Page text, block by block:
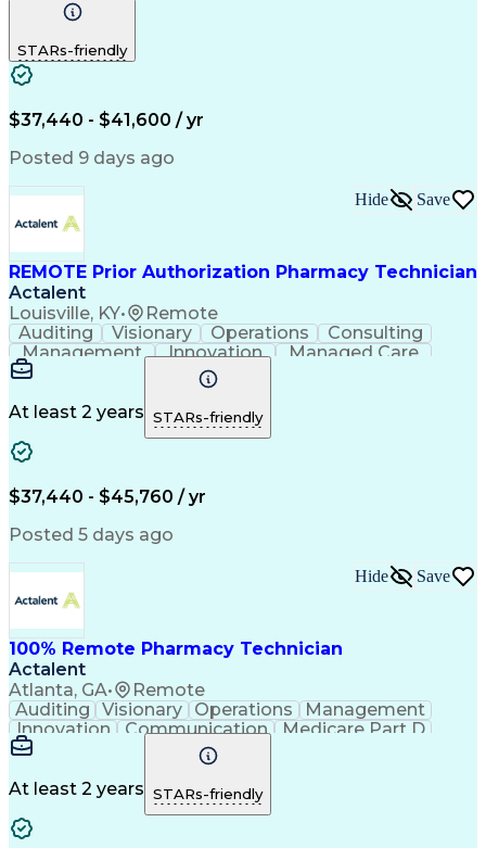
Communication
Pharmacy Operations
Certified Pharmacy Technician
STARs-friendly
$37,440 - $41,600 / yr
Posted 9 days ago
REMOTE Prior Authorization Pharmacy Technician
Actalent
Louisville, KY• Remote
Hide Save
Auditing Visionary Operations
Consulting
Management
Innovation
Managed Care
Microsoft Outlook
Pharmacy Operations
Medical Prescription
Clinical Documentation
At least 2 years STARs-friendly
$37,440 - $45,760 / yr
Posted 5 days ago
100% Remote Pharmacy Technician
Actalent
Atlanta, GA• Remote
Hide Save
Auditing Visionary Operations
Management
Innovation
Communication
Medicare Part D
Clinical Pharmacy
Artificial Intelligence
Engineering Design Process
At least 2 years STARs-friendly